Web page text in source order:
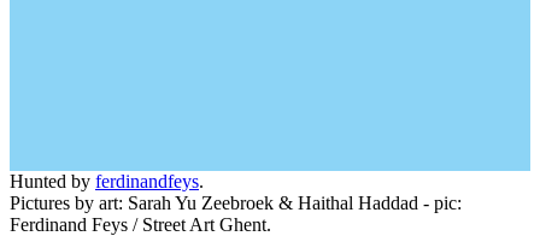
Hunted by ferdinandfeys.
Pictures by art: Sarah Yu Zeebroek & Haithal Haddad - pic:
Ferdinand Feys / Street Art Ghent.